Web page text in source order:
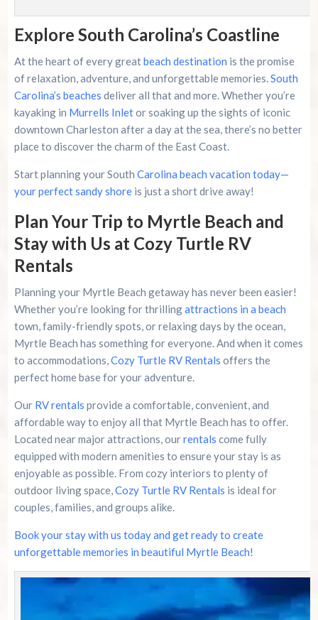
Explore South Carolina’s Coastline
At the heart of every greatbeach destination is the promise
of relaxation, adventure, and unforgettable memories.South
Carolina’s beaches deliver all that and more. Whether you’re
kayaking in Murrells Inletor soaking up the sights of iconic
downtown Charleston after a day at the sea, there’s no better
place to discover the charm of the East Coast.
Start planning your South Carolina beach vacation today—
your perfect sandy shoreis just a short drive away!
Plan Your Trip to Myrtle Beach and
Stay with Us at Cozy Turtle RV
Rentals
Planning your Myrtle Beach getaway has never been easier!
Whether you’re looking for thrillingattractions in a beach
town, family-friendly spots, or relaxing days by the ocean,
Myrtle Beach has something for everyone. And when it comes
to accommodations,Cozy Turtle RV Rentals offers the
perfect home base for your adventure.
Our RV rentals provide a comfortable, convenient, and
affordable way to enjoy all that Myrtle Beach has to offer.
Located near major attractions, ourrentals come fully
equipped with modern amenities to ensure your stay is as
enjoyable as possible. From cozy interiors to plenty of
outdoor living space,Cozy Turtle RV Rentals is ideal for
couples, families, and groups alike.
Book your stay with us today and get ready to create
unforgettable memories in beautiful Myrtle Beach!